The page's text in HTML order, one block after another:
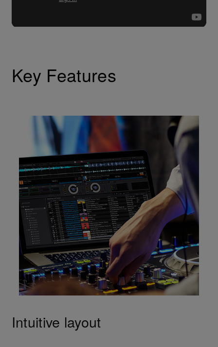
Key Features
Intuitive layout